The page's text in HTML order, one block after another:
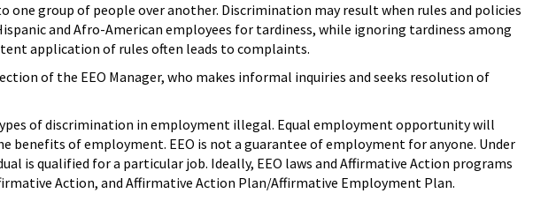
group of people over another. Discrimination may result when rules and policies
and Afro-American employees for tardiness, while ignoring tardiness among
application of rules often leads to complaints.
of the EEO Manager, who makes informal inquiries and seeks resolution of
of discrimination in employment illegal. Equal employment opportunity will
benefits of employment. EEO is not a guarantee of employment for anyone. Under
is qualified for a particular job. Ideally, EEO laws and Affirmative Action programs
Action, and Affirmative Action Plan/Affirmative Employment Plan.